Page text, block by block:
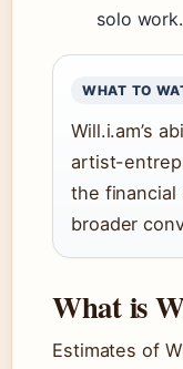
solo work.
WHAT TO
Will.i.am’s
artist-
the
broader
What is
Estimates of